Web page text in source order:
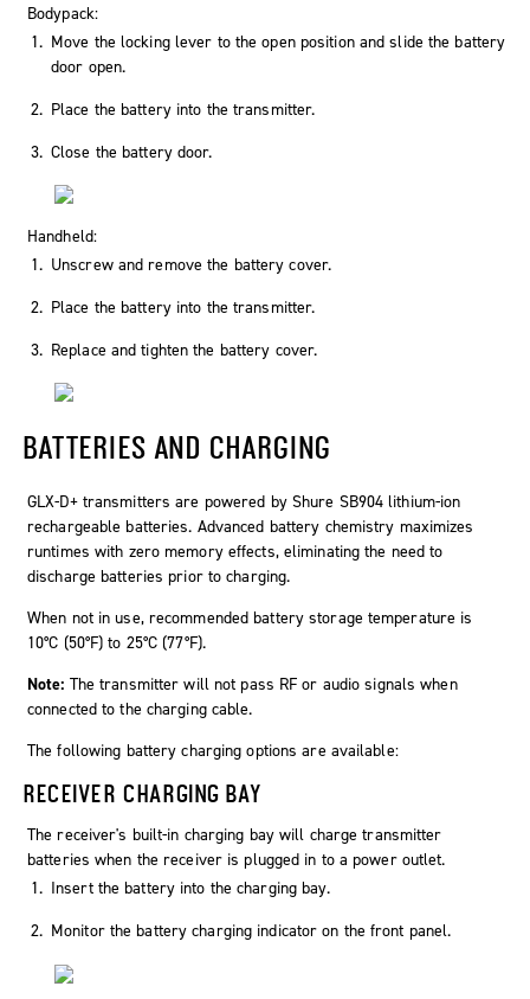
Bodypack:
Move the locking lever to theopenposition and slide the battery
door open.
Place the battery into the transmitter.
Close the battery door.
Handheld:
Unscrew and remove the battery cover.
Place the battery into the transmitter.
Replace and tighten the battery cover.
BATTERIES AND CHARGING
GLX-D+ transmitters are powered by Shure SB904 lithium-ion
rechargeable batteries. Advanced battery chemistry maximizes
runtimes with zero memory effects, eliminating the need to
discharge batteries prior to charging.
When not in use, recommended battery storage temperature is
10°C (50°F) to 25°C (77°F).
Note: The transmitter will not pass RF or audio signals when
connected to the charging cable.
The following battery charging options are available:
RECEIVER CHARGING BAY
The receiver's built-in charging bay will charge transmitter
batteries when the receiver is plugged in to a power outlet.
Insert the battery into the charging bay.
Monitor the battery charging indicator on the front panel.